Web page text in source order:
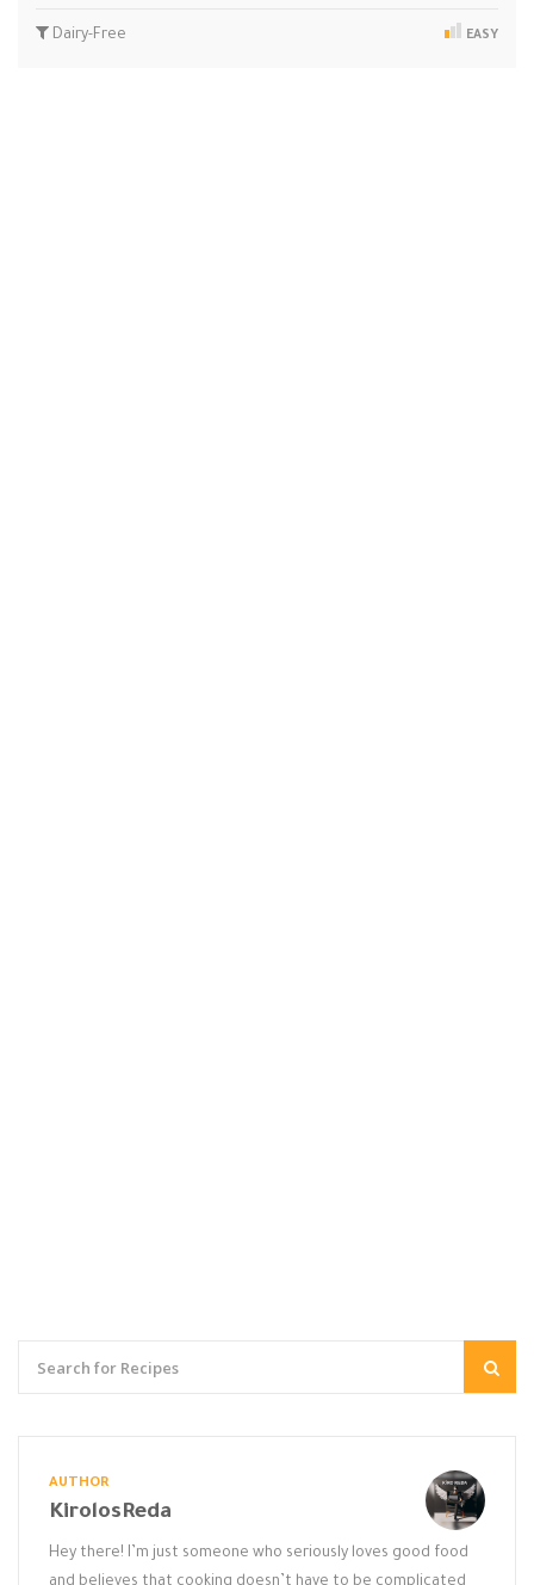
Dairy-Free EASY
AUTHOR
KirolosReda
Hey there! I’m just someone who seriously loves good food